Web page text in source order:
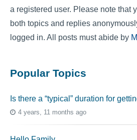
a registered user. Please note that
both topics and replies
logged in. All posts must abide by
Popular Topics
Is there a “typical” duration for
4 years, 11 months ago